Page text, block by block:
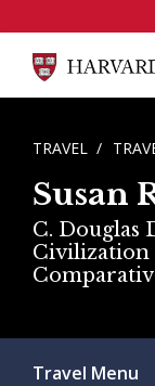
BREADCRUMB
TRAVEL
Susan
C. Douglas
Civilization
Travel Menu